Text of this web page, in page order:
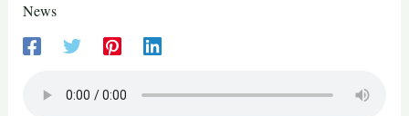
News